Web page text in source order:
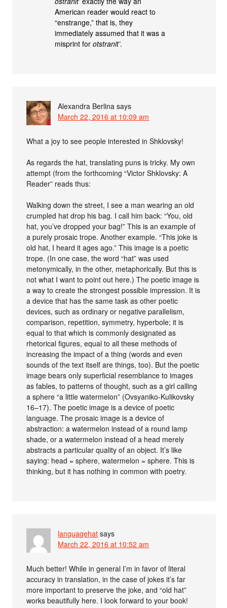
American reader would react to
“enstrange,” that is, they
immediately assumed that it was a
misprint forotstranit’.
Alexandra Berlina says
March 22, 2016 at 10:09 am
What a joy to see people interested in Shklovsky!
As regards the hat, translating puns is tricky. My own
attempt (from the forthcoming “Victor Shklovsky: A
Reader” reads thus:
Walking down the street, I see a man wearing an old
crumpled hat drop his bag. I call him back: “You, old
hat, you’ve dropped your bag!” This is an example of
a purely prosaic trope. Another example. “This joke is
old hat, I heard it ages ago.” This image is a poetic
trope. (In one case, the word “hat” was used
metonymically, in the other, metaphorically. But this is
not what I want to point out here.) The poetic image is
a way to create the strongest possible impression. It is
a device that has the same task as other poetic
devices, such as ordinary or negative parallelism,
comparison, repetition, symmetry, hyperbole; it is
equal to that which is commonly designated as
rhetorical figures, equal to all these methods of
increasing the impact of a thing (words and even
sounds of the text itself are things, too). But the poetic
image bears only superficial resemblance to images
as fables, to patterns of thought, such as a girl calling
a sphere “a little watermelon” (Ovsyaniko-Kulikovsky
16–17). The poetic image is a device of poetic
language. The prosaic image is a device of
abstraction: a watermelon instead of a round lamp
shade, or a watermelon instead of a head merely
abstracts a particular quality of an object. It’s like
saying: head = sphere, watermelon = sphere. This is
thinking, but it has nothing in common with poetry.
languagehat says
March 22, 2016 at 10:52 am
Much better! While in general I’m in favor of literal
accuracy in translation, in the case of jokes it’s far
more important to preserve the joke, and “old hat”
works beautifully here. I look forward to your book!